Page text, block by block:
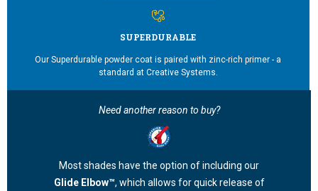
SUPERDURABLE
Our Superdurable powder coat is paired with zinc-rich primer - a
standard at Creative Systems.
Need another reason to buy?
Most shades have the option of including our
Glide Elbow™, which allows for quick release of